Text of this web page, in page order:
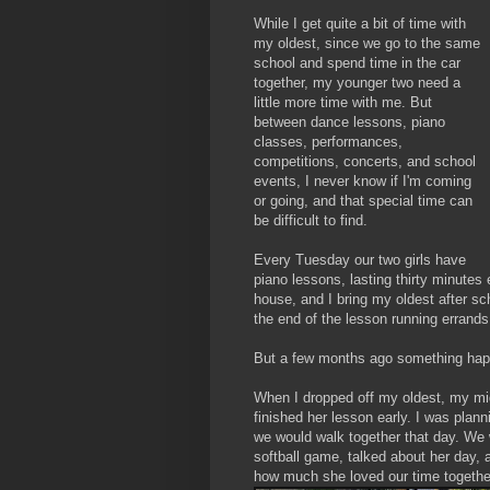
While I get quite a bit of time with
my oldest, since we go to the same
school and spend time in the car
together, my younger two need a
little more time with me. But
between dance lessons, piano
classes, performances,
competitions, concerts, and school
events, I never know if I'm coming
or going, and that special time can
be difficult to find.
Every Tuesday our two girls have
piano lessons, lasting thirty minutes
house, and I bring my oldest after
the end of the lesson running
But a few months ago something
When I dropped off my oldest, my
finished her lesson early. I was
we would walk together that day.
softball game, talked about her day,
how much she loved our time